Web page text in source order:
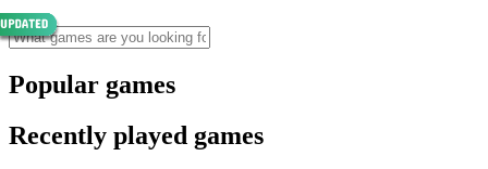
Popular games
Recently played games